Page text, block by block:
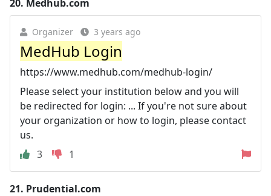
20. Medhub.com
Organizer 3 years ago
MedHub Login
https://www.medhub.com/medhub-login/
Please select your institution below and you will
be redirected for login: ... If you're not sure about
your organization or how to login, please contact
us.
3
1
21. Prudential.com